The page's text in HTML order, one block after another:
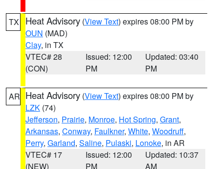
TX Heat Advisory (View Text) expires 08:00 PM by
OUN (MAD)
Clay, in TX
VTEC# 28
(CON)
Issued: 12:00
PM
Updated: 03:40
PM
AR Heat Advisory (View Text) expires 08:00 PM by
LZK (74)
Jefferson, Prairie, Monroe, Hot Spring, Grant,
Arkansas, Conway, Faulkner, White, Woodruff,
Perry, Garland, Saline, Pulaski, Lonoke, in AR
VTEC# 17
(NEW)
Issued: 12:00
PM
Updated: 10:37
AM